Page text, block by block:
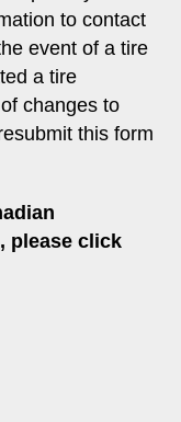
to contact
event of a tire
a tire
changes to
this form
please click